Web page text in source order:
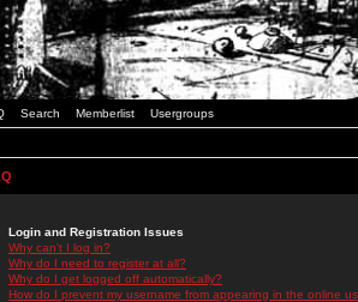
Search Memberlist Usergroups
Login and Registration Issues
Why can't I log in?
Why do I need to register at all?
Why do I get logged off automatically?
How do I prevent my username from appearing in the online